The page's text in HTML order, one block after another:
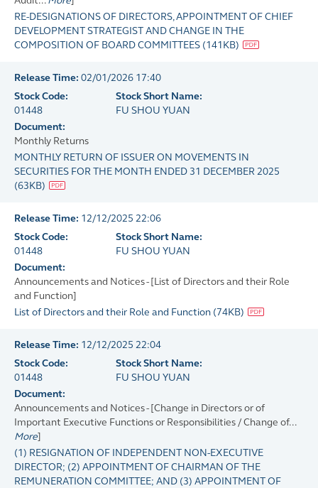
RE-DESIGNATIONS OF DIRECTORS, APPOINTMENT OF CHIEF
DEVELOPMENT STRATEGIST AND CHANGE IN THE
COMPOSITION OF BOARD COMMITTEES (141KB)
Release Time: 02/01/2026 17:40
Stock Code:
01448
Stock Short Name:
FU SHOU YUAN
Document:
Monthly Returns
MONTHLY RETURN OF ISSUER ON MOVEMENTS IN
SECURITIES FOR THE MONTH ENDED 31 DECEMBER 2025
(63KB)
Release Time: 12/12/2025 22:06
Stock Code:
01448
Stock Short Name:
FU SHOU YUAN
Document:
Announcements and Notices - [List of Directors and their Role
and Function]
List of Directors and their Role and Function (74KB)
Release Time: 12/12/2025 22:04
Stock Code:
01448
Stock Short Name:
FU SHOU YUAN
Document:
Announcements and Notices - [Change in Directors or of
Important Executive Functions or Responsibilities / Change of...
More]
(1) RESIGNATION OF INDEPENDENT NON-EXECUTIVE
DIRECTOR; (2) APPOINTMENT OF CHAIRMAN OF THE
REMUNERATION COMMITTEE; AND (3) APPOINTMENT OF